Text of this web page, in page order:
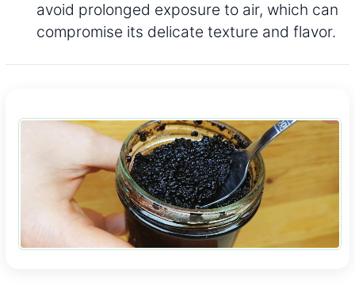
avoid prolonged exposure to air, which can
compromise its delicate texture and flavor.